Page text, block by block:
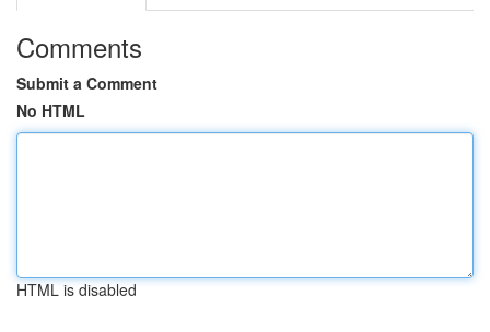
Comments
Submit a Comment
No HTML
HTML is disabled